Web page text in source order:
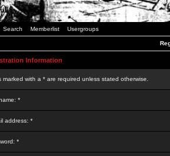
Search Memberlist Usergroups
Information
marked with a * are required unless stated otherwise.
*
address: *
*